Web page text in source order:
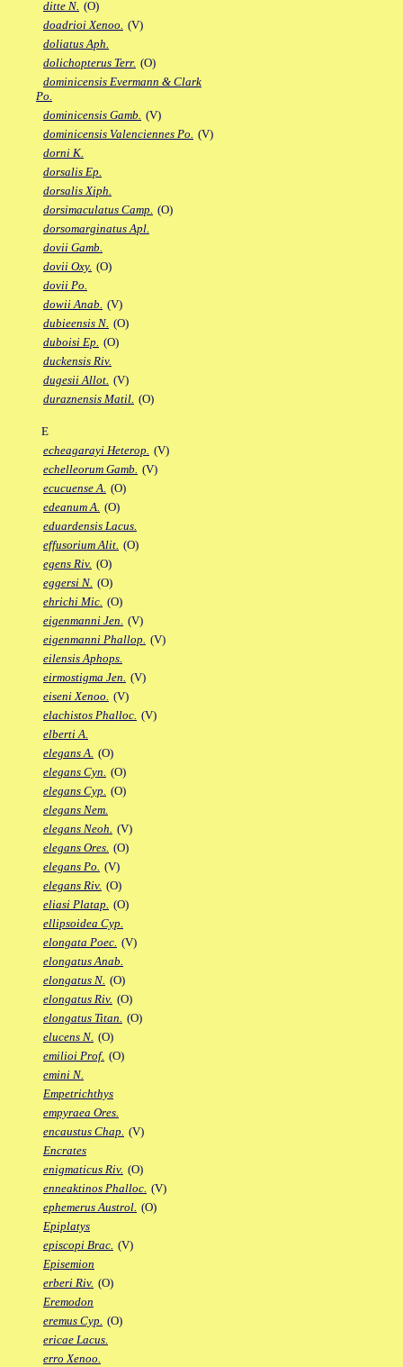
ditte N. (O)
doadrioi Xenoo. (V)
doliatus Aph.
dolichopterus Terr. (O)
dominicensis Evermann & Clark
Po.
dominicensis Gamb. (V)
dominicensis Valenciennes Po. (V)
dorni K.
dorsalis Ep.
dorsalis Xiph.
dorsimaculatus Camp. (O)
dorsomarginatus Apl.
dovii Gamb.
dovii Oxy. (O)
dovii Po.
dowii Anab. (V)
dubieensis N. (O)
duboisi Ep. (O)
duckensis Riv.
dugesii Allot. (V)
duraznensis Matil. (O)
E
echeagarayi Heterop. (V)
echelleorum Gamb. (V)
ecucuense A. (O)
edeanum A. (O)
eduardensis Lacus.
effusorium Alit. (O)
egens Riv. (O)
eggersi N. (O)
ehrichi Mic. (O)
eigenmanni Jen. (V)
eigenmanni Phallop. (V)
eilensis Aphops.
eirmostigma Jen. (V)
eiseni Xenoo. (V)
elachistos Phalloc. (V)
elberti A.
elegans A. (O)
elegans Cyn. (O)
elegans Cyp. (O)
elegans Nem.
elegans Neoh. (V)
elegans Ores. (O)
elegans Po. (V)
elegans Riv. (O)
eliasi Platap. (O)
ellipsoidea Cyp.
elongata Poec. (V)
elongatus Anab.
elongatus N. (O)
elongatus Riv. (O)
elongatus Titan. (O)
elucens N. (O)
emilioi Prof. (O)
emini N.
Empetrichthys
empyraea Ores.
encaustus Chap. (V)
Encrates
enigmaticus Riv. (O)
enneaktinos Phalloc. (V)
ephemerus Austrol. (O)
Epiplatys
episcopi Brac. (V)
Episemion
erberi Riv. (O)
Eremodon
eremus Cyp. (O)
ericae Lacus.
erro Xenoo.